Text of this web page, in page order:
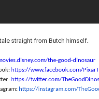
straight from Butch himself.
com/the-good-dinosaur
https://www.facebook.com/
https://twitter.com/
https://instagram.com/